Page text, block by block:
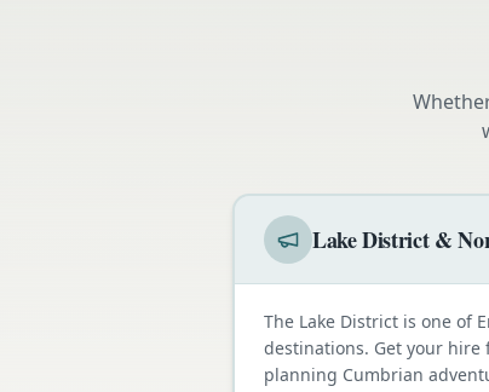
Lake District &
The Lake District is one of
destinations. Get your
planning Cumbrian